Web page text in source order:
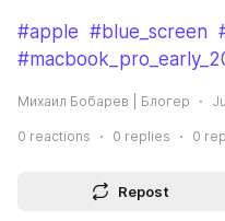
#apple #blue_screen
Михаил Бобарев | Блогер
0 reactions 0 replies 0
Repost